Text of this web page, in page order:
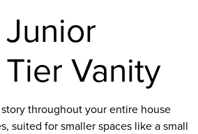
Vanity
throughout your entire house
suited for smaller spaces like a small